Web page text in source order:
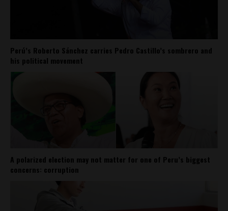
Perú’s Roberto Sánchez carries Pedro Castillo’s sombrero and
his political movement
A polarized election may not matter for one of Peru’s biggest
concerns: corruption